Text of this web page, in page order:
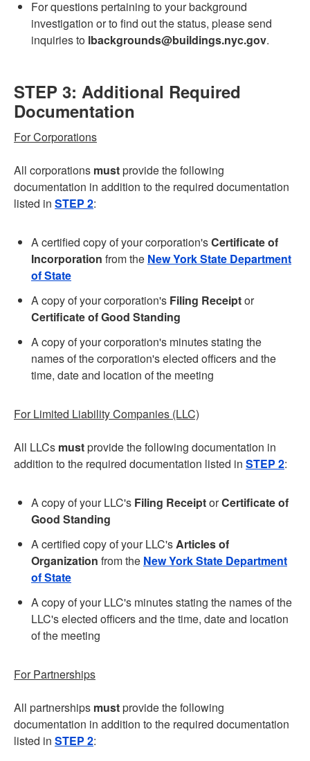
For questions pertaining to your background
investigation or to find out the status, please send
inquiries to lbackgrounds@buildings.nyc.gov.
STEP 3: Additional Required
Documentation
For Corporations
All corporations mustprovide the following
documentation in addition to the required documentation
listed in STEP 2:
A certified copy of your corporation'sCertificate of
Incorporation from the New York State Department
of State
A copy of your corporation's Filing Receiptor
Certificate of Good Standing
A copy of your corporation's minutes stating the
names of the corporation's elected officers and the
time, date and location of the meeting
For Limited Liability Companies (LLC)
All LLCs mustprovide the following documentation in
addition to the required documentation listed in STEP 2:
A copy of your LLC's Filing ReceiptorCertificate of
Good Standing
A certified copy of your LLC'sArticles of
Organization from the New York State Department
of State
A copy of your LLC's minutes stating the names of the
LLC's elected officers and the time, date and location
of the meeting
For Partnerships
All partnerships mustprovide the following
documentation in addition to the required documentation
listed in STEP 2: